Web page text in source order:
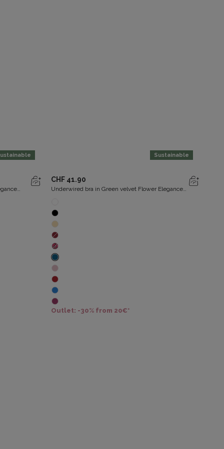
Sustainable
CHF 41.90
Underwired bra in Green velvet Flower Elegance
Outlet: -30% from 20€*